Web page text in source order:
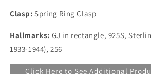
Clasp: Spring Ring Clasp
Hallmarks: GJ in rectangle, 925S,
1933-1944), 256
Click Here to See Additional